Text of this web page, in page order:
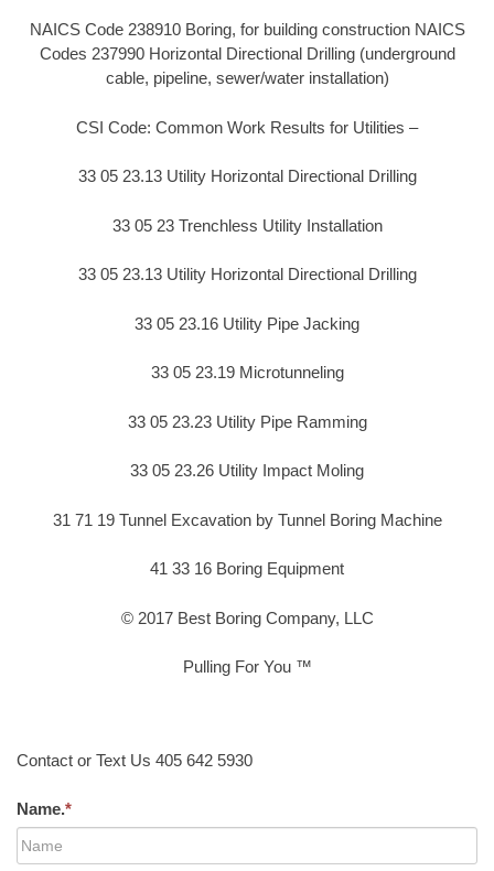
NAICS Code 238910 Boring, for building construction NAICS
Codes 237990 Horizontal Directional Drilling (underground
cable, pipeline, sewer/water installation)
CSI Code: Common Work Results for Utilities –
33 05 23.13 Utility Horizontal Directional Drilling
33 05 23 Trenchless Utility Installation
33 05 23.13 Utility Horizontal Directional Drilling
33 05 23.16 Utility Pipe Jacking
33 05 23.19 Microtunneling
33 05 23.23 Utility Pipe Ramming
33 05 23.26 Utility Impact Moling
31 71 19 Tunnel Excavation by Tunnel Boring Machine
41 33 16 Boring Equipment
© 2017 Best Boring Company, LLC
Pulling For You ™
Contact or Text Us 405 642 5930
Name.*